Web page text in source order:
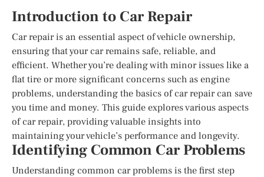
Introduction to Car Repair
Car repair is an essential aspect of vehicle ownership,
ensuring that your car remains safe, reliable, and
efficient. Whether you’re dealing with minor issues like a
flat tire or more significant concerns such as engine
problems, understanding the basics of car repair can save
you time and money. This guide explores various aspects
of car repair, providing valuable insights into
maintaining your vehicle’s performance and longevity.
Identifying Common Car Problems
Understanding common car problems is the first step